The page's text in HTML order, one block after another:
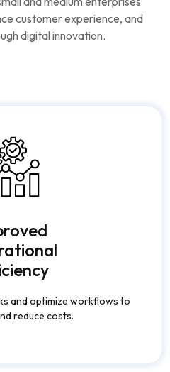
and medium enterprises
customer experience, and
digital innovation.
and optimize workflows to
reduce costs.